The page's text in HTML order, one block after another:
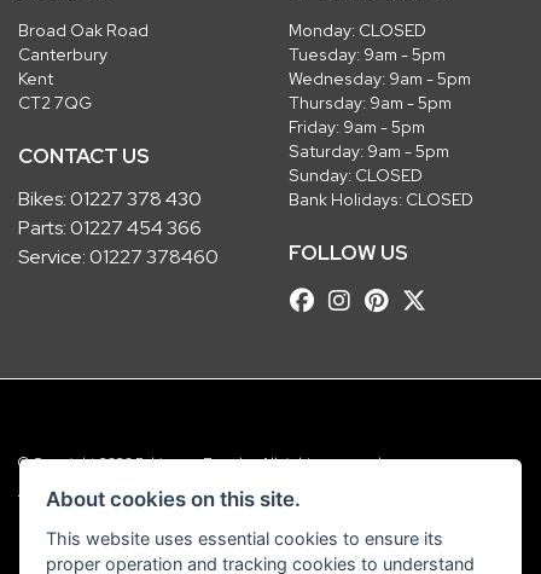
Broad Oak Road
Canterbury
Kent
CT2 7QG
CONTACT US
Bikes:01227 378 430
Parts:01227 454 366
Service:01227 378460
Monday: CLOSED
Tuesday: 9am - 5pm
Wednesday: 9am - 5pm
Thursday: 9am - 5pm
Friday: 9am - 5pm
Saturday: 9am - 5pm
Sunday: CLOSED
Bank Holidays: CLOSED
FOLLOW US
© Copyright 2026 Robinsons Foundry. All rights reserved
Admin Login |Privacy & Cookies
Robinsons Foundry Ltd is a company registered in England with company
number 2536419 and VAT number GB 201 5792 88
About cookies on this site.
This website uses essential cookies to ensure its
proper operation and tracking cookies to understand